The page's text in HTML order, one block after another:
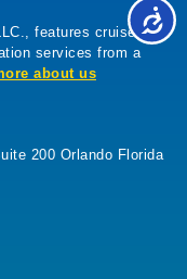
features cruise
services from a
about us
200 Orlando Florida